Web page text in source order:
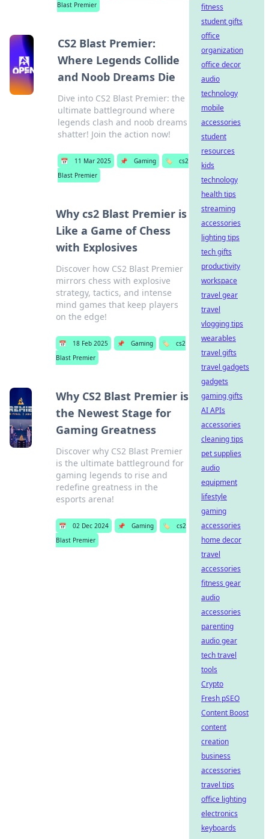
Blast Premier
CS2 Blast Premier:
Where Legends Collide
and Noob Dreams Die
Dive into CS2 Blast Premier: the
ultimate battleground where
legends clash and noob dreams
shatter! Join the action now!
📅 11 Mar 2025 📌 Gaming 🏷️
cs2
Blast Premier
Why cs2 Blast Premier is
Like a Game of Chess
with Explosives
Discover how CS2 Blast Premier
mirrors chess with explosive
strategy, tactics, and intense
mind games that keep players
on the edge!
📅 18 Feb 2025 📌 Gaming 🏷️
cs2
Blast Premier
Why CS2 Blast Premier is
the Newest Stage for
Gaming Greatness
Discover why CS2 Blast Premier
is the ultimate battleground for
gaming legends to rise and
redefine greatness in the
esports arena!
📅 02 Dec 2024 📌 Gaming 🏷️
cs2
Blast Premier
fitness
student gifts
office
organization
office decor
audio
technology
mobile
accessories
student
resources
kids
technology
health tips
streaming
accessories
lighting tips
tech gifts
productivity
workspace
travel gear
travel
vlogging tips
wearables
travel gifts
travel gadgets
gadgets
gaming gifts
AI APIs
accessories
cleaning tips
pet supplies
audio
equipment
lifestyle
gaming
accessories
home decor
travel
accessories
fitness gear
audio
accessories
parenting
audio gear
tech travel
tools
Crypto
Fresh pSEO
Content Boost
content
creation
business
accessories
travel tips
office lighting
electronics
keyboards